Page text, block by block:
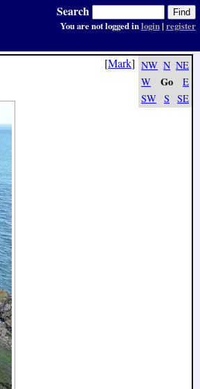
NW N NE
W
Go
E
SW S SE
[Mark]
Search
You are not logged inlogin| register